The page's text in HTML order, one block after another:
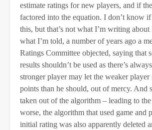
estimate ratings for new players, and if
factored into the equation. I don’t know
this, but that’s not what I’m writing about
what I’m told, a number of years ago a
Ratings Committee objected, saying that
results shouldn’t be used as there’s
stronger player may let the weaker player
points than he should, out of mercy. And
taken out of the algorithm – leading to
worse, the algorithm that used game and
initial rating was also apparently deleted